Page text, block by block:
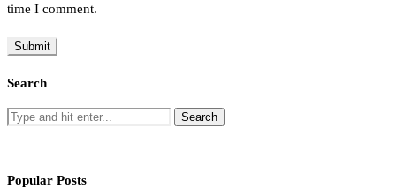
time I comment.
Search
Popular Posts